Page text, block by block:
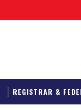
REGISTRAR &